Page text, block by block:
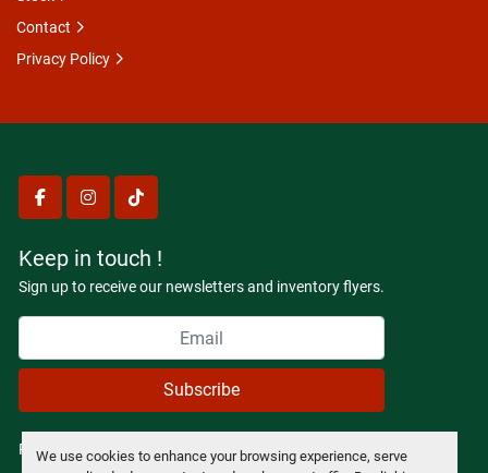
We use cookies to enhance your browsing experience, serve
facebookinstagram
tiktok
Keep in touch !
Sign up to receive our newsletters and inventory flyers.
Subscribe
Privacy policy
Contact
Privacy Policy